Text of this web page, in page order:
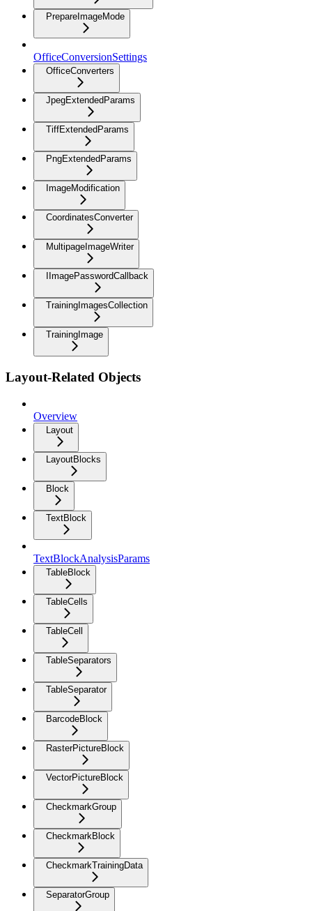
PrepareImageMode
OfficeConversionSettings
OfficeConverters
JpegExtendedParams
TiffExtendedParams
PngExtendedParams
ImageModification
CoordinatesConverter
MultipageImageWriter
IImagePasswordCallback
TrainingImagesCollection
TrainingImage
Layout-Related Objects
Overview
Layout
LayoutBlocks
Block
TextBlock
TextBlockAnalysisParams
TableBlock
TableCells
TableCell
TableSeparators
TableSeparator
BarcodeBlock
RasterPictureBlock
VectorPictureBlock
CheckmarkGroup
CheckmarkBlock
CheckmarkTrainingData
SeparatorGroup